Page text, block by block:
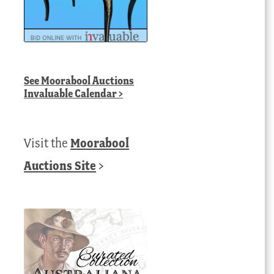
SeeMoorabool Auctions
Invaluable Calendar>
Visit theMoorabool
Auctions Site >